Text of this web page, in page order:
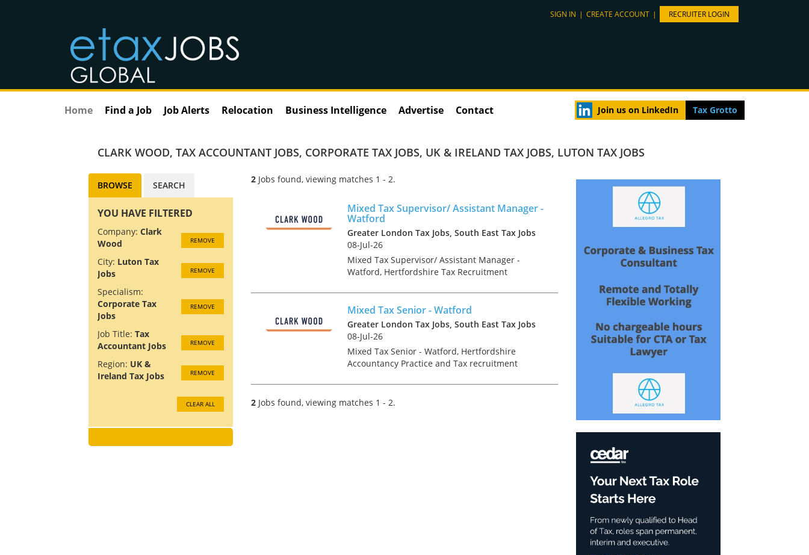
SIGN IN | CREATE ACCOUNT | RECRUITER LOGIN
Home Find a Job Job Alerts Relocation Business Intelligence Advertise Contact Join us on LinkedIn Tax Grotto
CLARK WOOD, TAX ACCOUNTANT JOBS, CORPORATE TAX JOBS, UK & IRELAND TAX JOBS, LUTON TAX JOBS
2 Jobs found, viewing matches 1 - 2.
Mixed Tax Supervisor/ Assistant Manager -
Watford
Greater London Tax Jobs, South East Tax Jobs
08-Jul-26
Mixed Tax Supervisor/ Assistant Manager -
Watford, Hertfordshire Tax Recruitment
leading regional firm of accountants & tax
advisers who are keen to r...
Mixed Tax Senior - Watford
Greater London Tax Jobs, South East Tax Jobs
08-Jul-26
Mixed Tax Senior - Watford, Hertfordshire
Accountancy Practice and Tax recruitment
with a prominent and well-regarded regional
firm of accountants who a...
2 Jobs found, viewing matches 1 - 2.
BROWSE SEARCH
YOU HAVE FILTERED
Company: Clark
Wood
REMOVE
City: Luton Tax
Jobs
REMOVE
Specialism:
Corporate Tax
Jobs
REMOVE
Job Title: Tax
Accountant Jobs
REMOVE
Region: UK &
Ireland Tax Jobs
REMOVE
CLEAR ALL